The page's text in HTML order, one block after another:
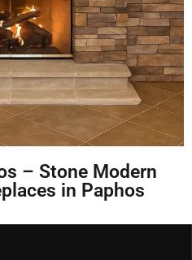
– Stone Modern
in Paphos